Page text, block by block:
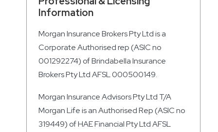
Information
Morgan Insurance Brokers Pty Ltd is a
Corporate Authorised rep (ASIC no
001292274) of Brindabella Insurance
Brokers Pty Ltd AFSL 000500149.
Morgan Insurance Advisors Pty Ltd T/A
Morgan Life is an Authorised Rep (ASIC no
319449) of HAE Financial Pty Ltd AFSL